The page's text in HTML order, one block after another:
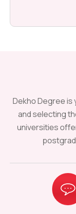
Dekho Degree
and selecting
universities